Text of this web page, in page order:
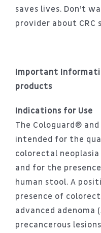
saves lives. Don’t
provider about CRC
Important
products
Indications for Use
The Cologuard®
intended for the
colorectal neoplasia
and for the
human stool. A
presence of
advanced adenoma
precancerous